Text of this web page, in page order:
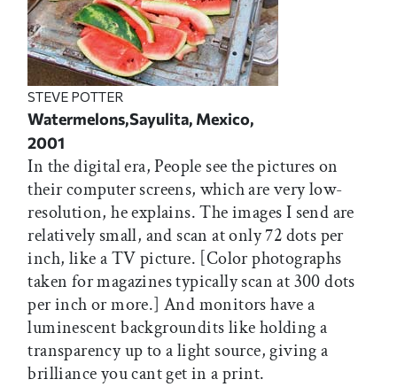
STEVE POTTER
Watermelons,Sayulita, Mexico,
2001
In the digital era, People see the pictures on
their computer screens, which are very low-
resolution, he explains. The images I send are
relatively small, and scan at only 72 dots per
inch, like a TV picture. [Color photographs
taken for magazines typically scan at 300 dots
per inch or more.] And monitors have a
luminescent backgroundits like holding a
transparency up to a light source, giving a
brilliance you cant get in a print.